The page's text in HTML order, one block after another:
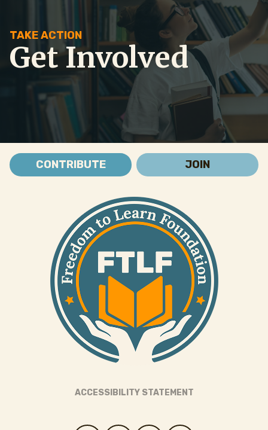
TAKE ACTION
Get Involved
CONTRIBUTE JOIN
ACCESSIBILITY STATEMENT